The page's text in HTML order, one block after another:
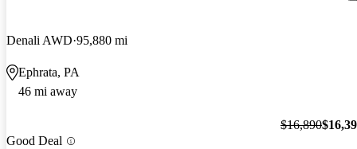
Denali AWD 95,880 mi
Ephrata, PA
46 mi away
Good Deal
$16,890